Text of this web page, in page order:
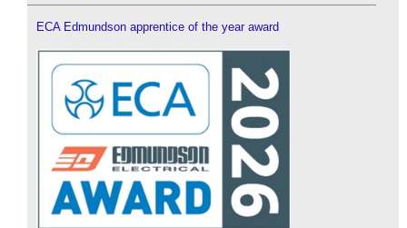
ECA Edmundson apprentice of the year award